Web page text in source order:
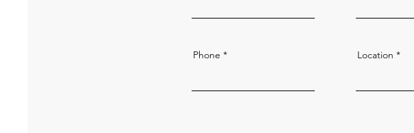
Phone Location